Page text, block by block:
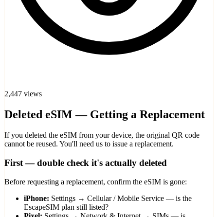
2,447 views
Deleted eSIM — Getting a Replacement
If you deleted the eSIM from your device, the original QR code
cannot be reused. You'll need us to issue a replacement.
First — double check it's actually deleted
Before requesting a replacement, confirm the eSIM is gone:
iPhone: Settings → Cellular / Mobile Service — is the
EscapeSIM plan still listed?